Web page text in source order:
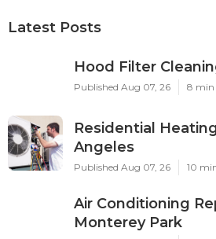
Latest Posts
Hood Filter
Published Aug 07, 26 8 min
Residential
Angeles
Published Aug 07, 26 10
Air Conditioning
Monterey Park